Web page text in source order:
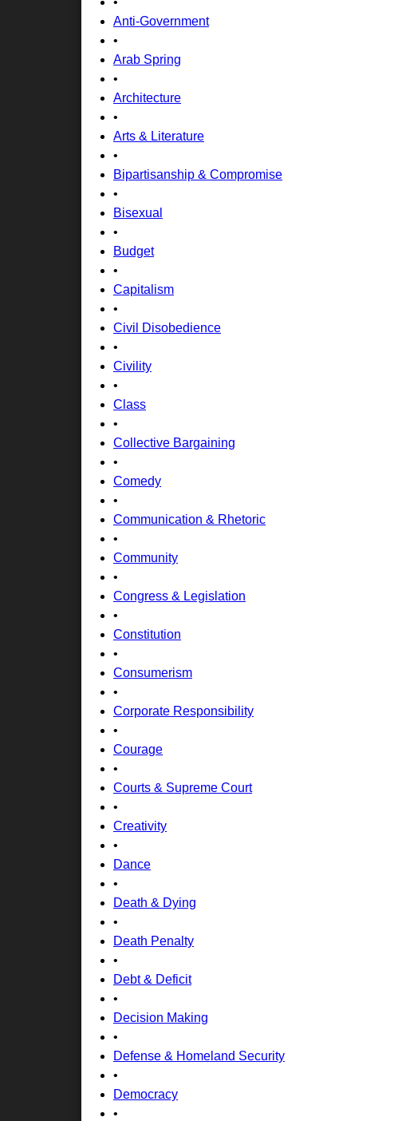
Anti-Government
•
Arab Spring
•
Architecture
•
Arts & Literature
•
Bipartisanship & Compromise
•
Bisexual
•
Budget
•
Capitalism
•
Civil Disobedience
•
Civility
•
Class
•
Collective Bargaining
•
Comedy
•
Communication & Rhetoric
•
Community
•
Congress & Legislation
•
Constitution
•
Consumerism
•
Corporate Responsibility
•
Courage
•
Courts & Supreme Court
•
Creativity
•
Dance
•
Death & Dying
•
Death Penalty
•
Debt & Deficit
•
Decision Making
•
Defense & Homeland Security
•
Democracy
•